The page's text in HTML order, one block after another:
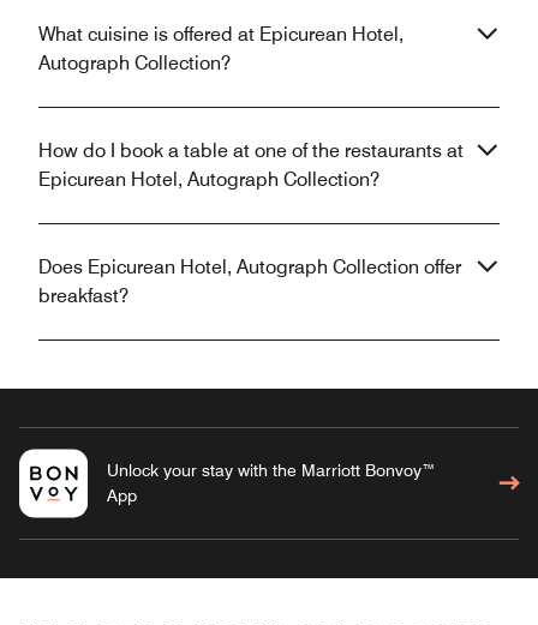
What cuisine is offered at Epicurean Hotel,
Autograph Collection?
How do I book a table at one of the restaurants at
Epicurean Hotel, Autograph Collection?
Does Epicurean Hotel, Autograph Collection offer
breakfast?
Unlock your stay with the Marriott Bonvoy™
App